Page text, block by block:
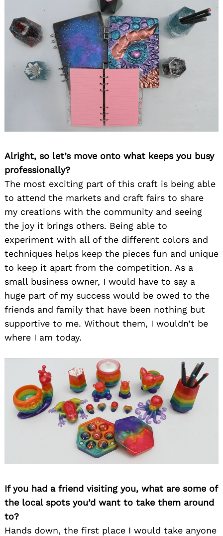
Alright, so let’s move onto what keeps you busy
professionally?
The most exciting part of this craft is being able
to attend the markets and craft fairs to share
my creations with the community and seeing
the joy it brings others. Being able to
experiment with all of the different colors and
techniques helps keep the pieces fun and unique
to keep it apart from the competition. As a
small business owner, I would have to say a
huge part of my success would be owed to the
friends and family that have been nothing but
supportive to me. Without them, I wouldn’t be
where I am today.
If you had a friend visiting you, what are some of
the local spots you’d want to take them around
to?
Hands down, the first place I would take anyone